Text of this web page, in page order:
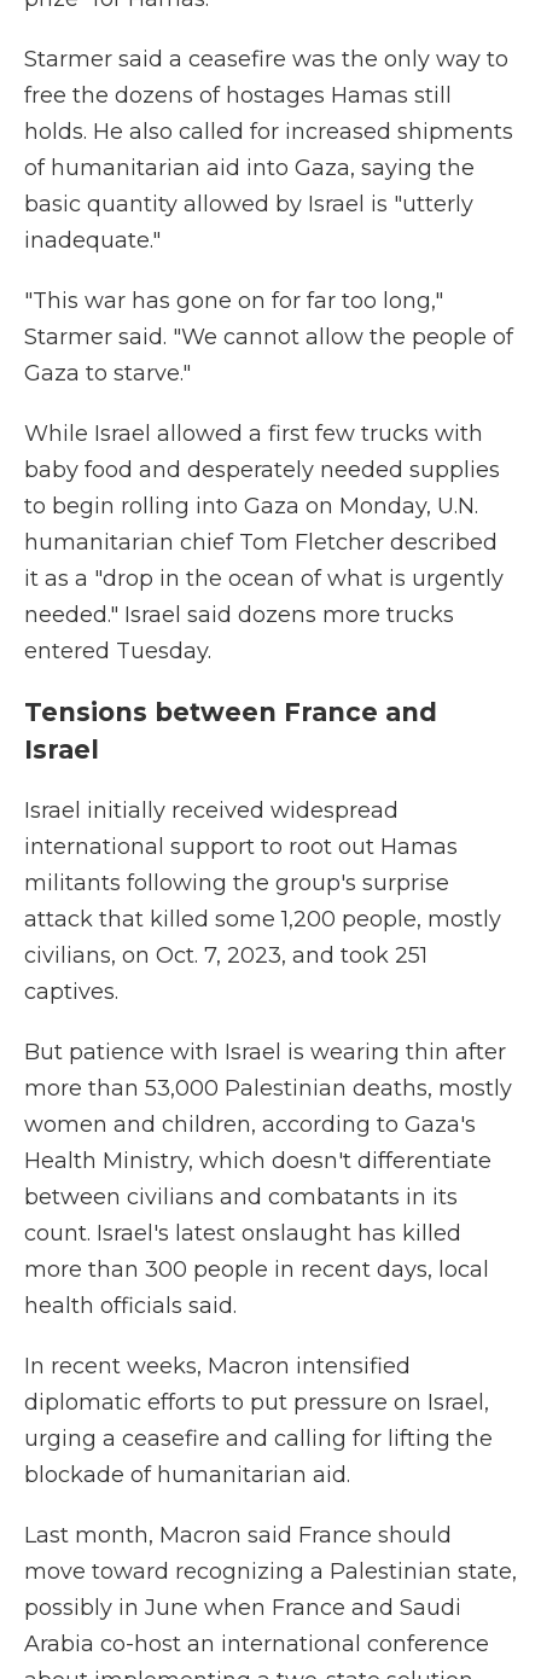
Starmer said a ceasefire was the only way to
free the dozens of hostages Hamas still
holds. He also called for increased shipments
of humanitarian aid into Gaza, saying the
basic quantity allowed by Israel is "utterly
inadequate."
"This war has gone on for far too long,"
Starmer said. "We cannot allow the people of
Gaza to starve."
While Israel allowed a first few trucks with
baby food and desperately needed supplies
to begin rolling into Gaza on Monday, U.N.
humanitarian chief Tom Fletcher described
it as a "drop in the ocean of what is urgently
needed." Israel said dozens more trucks
entered Tuesday.
Tensions between France and
Israel
Israel initially received widespread
international support to root out Hamas
militants following the group's surprise
attack that killed some 1,200 people, mostly
civilians, on Oct. 7, 2023, and took 251
captives.
But patience with Israel is wearing thin after
more than 53,000 Palestinian deaths, mostly
women and children, according to Gaza's
Health Ministry, which doesn't differentiate
between civilians and combatants in its
count. Israel's latest onslaught has killed
more than 300 people in recent days, local
health officials said.
In recent weeks, Macron intensified
diplomatic efforts to put pressure on Israel,
urging a ceasefire and calling for lifting the
blockade of humanitarian aid.
Last month, Macron said France should
move toward recognizing a Palestinian state,
possibly in June when France and Saudi
Arabia co-host an international conference